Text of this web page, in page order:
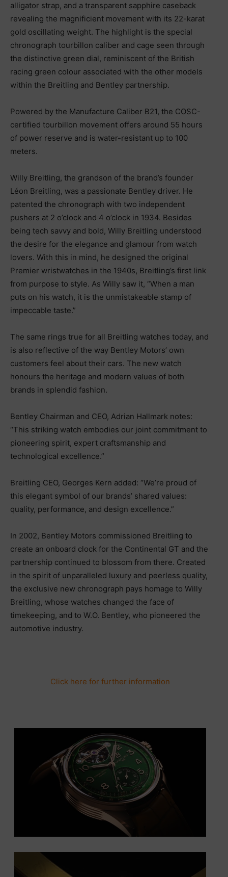
alligator strap, and a transparent sapphire caseback
revealing the magnificient movement with its 22-karat
gold oscillating weight. The highlight is the special
chronograph tourbillon caliber and cage seen through
the distinctive green dial, reminiscent of the British
racing green colour associated with the other models
within the Breitling and Bentley partnership.
Powered by the Manufacture Caliber B21, the COSC-
certified tourbillon movement offers around 55 hours
of power reserve and is water-resistant up to 100
meters.
Willy Breitling, the grandson of the brand’s founder
Léon Breitling, was a passionate Bentley driver. He
patented the chronograph with two independent
pushers at 2 o’clock and 4 o’clock in 1934. Besides
being tech savvy and bold, Willy Breitling understood
the desire for the elegance and glamour from watch
lovers. With this in mind, he designed the original
Premier wristwatches in the 1940s, Breitling’s first link
from purpose to style. As Willy saw it, “When a man
puts on his watch, it is the unmistakeable stamp of
impeccable taste.”
The same rings true for all Breitling watches today, and
is also reflective of the way Bentley Motors’ own
customers feel about their cars. The new watch
honours the heritage and modern values of both
brands in splendid fashion.
Bentley Chairman and CEO, Adrian Hallmark notes:
“This striking watch embodies our joint commitment to
pioneering spirit, expert craftsmanship and
technological excellence.”
Breitling CEO, Georges Kern added: “We’re proud of
this elegant symbol of our brands’ shared values:
quality, performance, and design excellence.”
In 2002, Bentley Motors commissioned Breitling to
create an onboard clock for the Continental GT and the
partnership continued to blossom from there. Created
in the spirit of unparalleled luxury and peerless quality,
the exclusive new chronograph pays homage to Willy
Breitling, whose watches changed the face of
timekeeping, and to W.O. Bentley, who pioneered the
automotive industry.
Click here for further information